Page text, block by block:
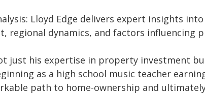
Lloyd Edge delivers expert insights
regional dynamics, and factors influencing
just his expertise in property investment
as a high school music teacher
path to home-ownership and